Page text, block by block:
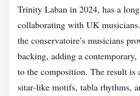
Trinity Laban in 2024, has a
collaborating with UK
the conservatoire’s musicians
backing, adding a
to the composition. The result is
sitar‑like motifs, tabla rhythms,